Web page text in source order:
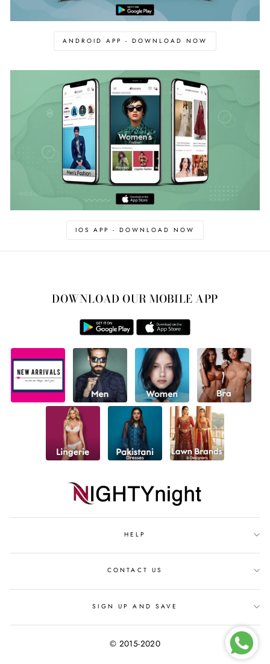
ANDROID APP - DOWNLOAD NOW
IOS APP - DOWNLOAD NOW
DOWNLOAD OUR MOBILE APP
HELP
CONTACT US
SIGN UP AND SAVE
© 2015-2020